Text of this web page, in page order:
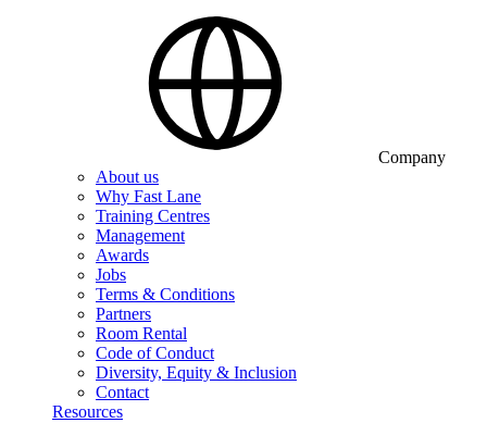
Company
About us
Why Fast Lane
Training Centres
Management
Awards
Jobs
Terms & Conditions
Partners
Room Rental
Code of Conduct
Diversity, Equity & Inclusion
Contact
Resources